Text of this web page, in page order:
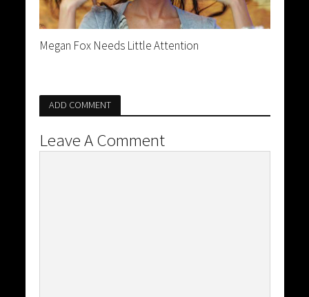
Megan Fox Needs Little Attention
ADD COMMENT
Leave A Comment